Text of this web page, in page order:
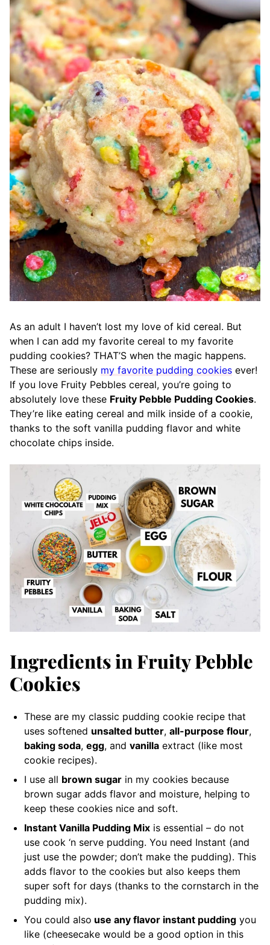
As an adult I haven’t lost my love of kid cereal. But
when I can add my favorite cereal to my favorite
pudding cookies? THAT’S when the magic happens.
These are seriously my favorite pudding cookies ever!
If you love Fruity Pebbles cereal, you’re going to
absolutely love these Fruity Pebble Pudding Cookies.
They’re like eating cereal and milk inside of a cookie,
thanks to the soft vanilla pudding flavor and white
chocolate chips inside.
Ingredients in Fruity Pebble
Cookies
These are my classic pudding cookie recipe that
uses softened unsalted butter, all-purpose flour,
baking soda, egg, and vanilla extract (like most
cookie recipes).
I use all brown sugar in my cookies because
brown sugar adds flavor and moisture, helping to
keep these cookies nice and soft.
Instant Vanilla Pudding Mix is essential – do not
use cook ‘n serve pudding. You need Instant (and
just use the powder; don’t make the pudding). This
adds flavor to the cookies but also keeps them
super soft for days (thanks to the cornstarch in the
pudding mix).
You could also use any flavor instant pudding you
like (cheesecake would be a good option in this